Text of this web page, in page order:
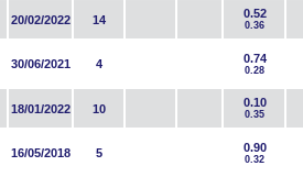
20/02/2022 14 0.52
0.36
30/06/2021 4 0.74
0.28
18/01/2022 10 0.10
0.35
16/05/2018 5 0.90
0.32